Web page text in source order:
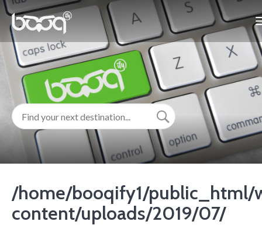
/home/booqify1/public_html/
content/uploads/2019/07/